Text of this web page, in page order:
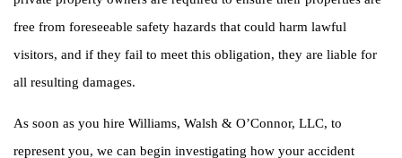
free from foreseeable safety hazards that could harm lawful
visitors, and if they fail to meet this obligation, they are liable for
all resulting damages.
As soon as you hire Williams, Walsh & O’Connor, LLC, to
represent you, we can begin investigating how your accident